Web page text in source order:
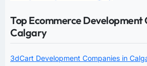
Top Ecommerce Development
Calgary
3dCart Development Companies in